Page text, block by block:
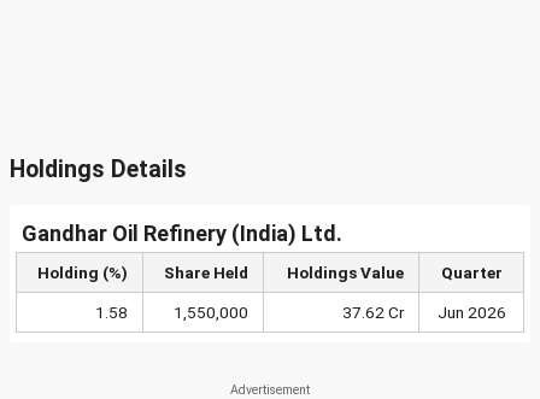
Holdings Details
Gandhar Oil Refinery (India) Ltd.
Holding (%) Share Held Holdings Value Quarter
1.58 1,550,000 37.62 Cr Jun 2026